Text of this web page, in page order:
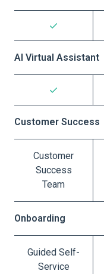
AI Virtual Assistant
Customer Success
Customer
Success
Team
Onboarding
Guided Self-
Service